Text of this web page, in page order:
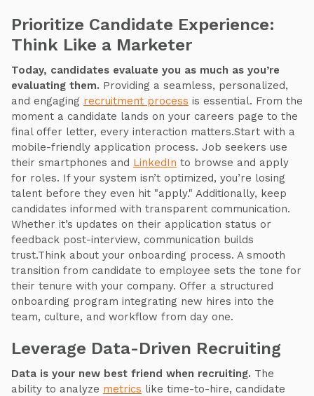
Prioritize Candidate Experience:
Think Like a Marketer
Today, candidates evaluate you as much as you’re
evaluating them. Providing a seamless, personalized,
and engaging recruitment process is essential. From the
moment a candidate lands on your careers page to the
final offer letter, every interaction matters.Start with a
mobile-friendly application process. Job seekers use
their smartphones and LinkedIn to browse and apply
for roles. If your system isn’t optimized, you’re losing
talent before they even hit "apply." Additionally, keep
candidates informed with transparent communication.
Whether it’s updates on their application status or
feedback post-interview, communication builds
trust.Think about your onboarding process. A smooth
transition from candidate to employee sets the tone for
their tenure with your company. Offer a structured
onboarding program integrating new hires into the
team, culture, and workflow from day one.
Leverage Data-Driven Recruiting
Data is your new best friend when recruiting. The
ability to analyze metrics like time-to-hire, candidate